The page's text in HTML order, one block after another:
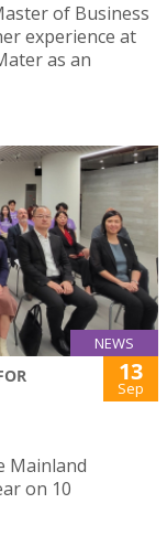
of Business
experience at
as an
NEWS
13
Sep
Mainland
on 10